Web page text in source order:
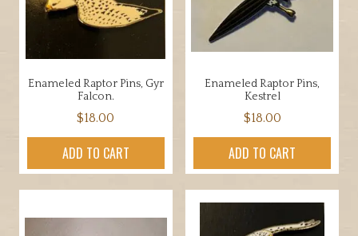
Enameled Raptor Pins, Gyr
Falcon.
$18.00
ADD TO CART
Enameled Raptor Pins,
Kestrel
$18.00
ADD TO CART